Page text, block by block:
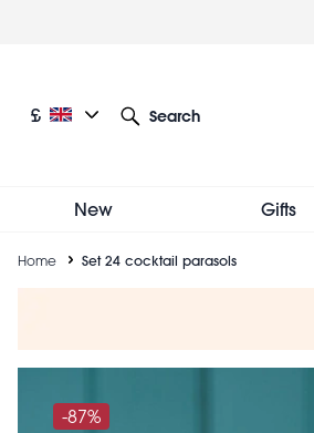
Current language: English
Current currency: £
£
Search
New Gifts
Breadcrumb
Home Set 24 cocktail parasols
-87%